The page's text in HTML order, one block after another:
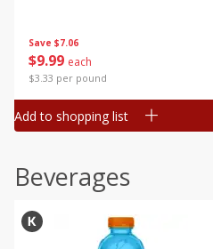
Save $7.06
$9 99 each
$3.33 per pound
Add to shopping list
Beverages